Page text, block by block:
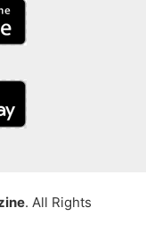
. All Rights